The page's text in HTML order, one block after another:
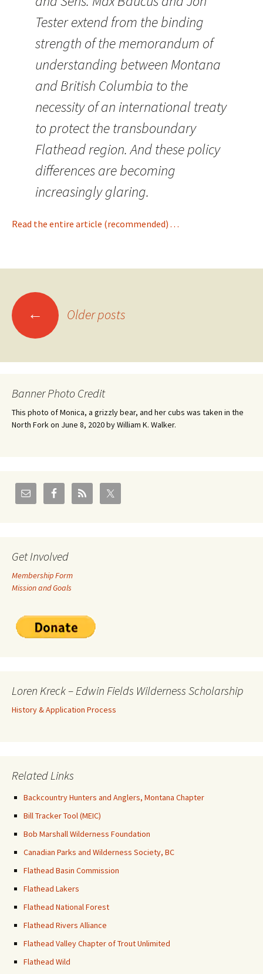
Tester extend from the binding
strength of the memorandum of
understanding between Montana
and British Columbia to the
necessity of an international treaty
to protect the transboundary
Flathead region. And these policy
differences are becoming
increasingly glaring.
Read the entire article (recommended) . . .
Posts
navigation
← Older posts
Banner Photo Credit
This photo of Monica, a grizzly bear, and her cubs was taken in the
North Fork on June 8, 2020 by William K. Walker.
Get Involved
Membership Form
Mission and Goals
Loren Kreck – Edwin Fields Wilderness Scholarship
History & Application Process
Related Links
Backcountry Hunters and Anglers, Montana Chapter
Bill Tracker Tool (MEIC)
Bob Marshall Wilderness Foundation
Canadian Parks and Wilderness Society, BC
Flathead Basin Commission
Flathead Lakers
Flathead National Forest
Flathead Rivers Alliance
Flathead Valley Chapter of Trout Unlimited
Flathead Wild